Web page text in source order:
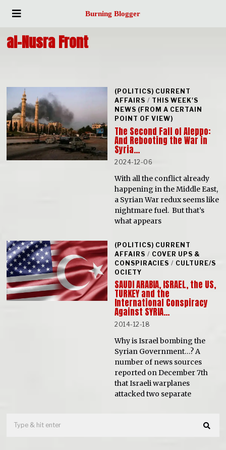
Burning Blogger
al-Nusra Front
(POLITICS) CURRENT
AFFAIRS / THIS WEEK'S
NEWS (FROM A CERTAIN
POINT OF VIEW)
The Second Fall of Aleppo:
And Rebooting the War in
Syria…
2024-12-06
With all the conflict already
happening in the Middle East,
a Syrian War redux seems like
nightmare fuel. But that’s
what appears
(POLITICS) CURRENT
AFFAIRS / COVER UPS &
CONSPIRACIES / CULTURE/S
OCIETY
SAUDI ARABIA, ISRAEL, the US,
TURKEY and the
International Conspiracy
Against SYRIA…
2014-12-18
Why is Israel bombing the
Syrian Government…? A
number of news sources
reported on December 7th
that Israeli warplanes
attacked two separate